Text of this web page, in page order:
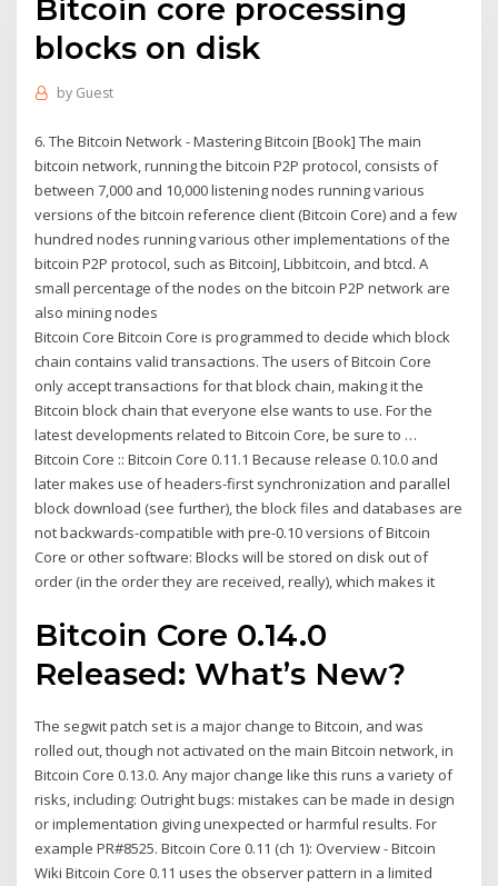
Bitcoin core processing
blocks on disk
by Guest
6. The Bitcoin Network - Mastering Bitcoin [Book] The main
bitcoin network, running the bitcoin P2P protocol, consists of
between 7,000 and 10,000 listening nodes running various
versions of the bitcoin reference client (Bitcoin Core) and a few
hundred nodes running various other implementations of the
bitcoin P2P protocol, such as BitcoinJ, Libbitcoin, and btcd. A
small percentage of the nodes on the bitcoin P2P network are
also mining nodes
Bitcoin Core Bitcoin Core is programmed to decide which block
chain contains valid transactions. The users of Bitcoin Core
only accept transactions for that block chain, making it the
Bitcoin block chain that everyone else wants to use. For the
latest developments related to Bitcoin Core, be sure to …
Bitcoin Core :: Bitcoin Core 0.11.1 Because release 0.10.0 and
later makes use of headers-first synchronization and parallel
block download (see further), the block files and databases are
not backwards-compatible with pre-0.10 versions of Bitcoin
Core or other software: Blocks will be stored on disk out of
order (in the order they are received, really), which makes it
Bitcoin Core 0.14.0
Released: What’s New?
The segwit patch set is a major change to Bitcoin, and was
rolled out, though not activated on the main Bitcoin network, in
Bitcoin Core 0.13.0. Any major change like this runs a variety of
risks, including: Outright bugs: mistakes can be made in design
or implementation giving unexpected or harmful results. For
example PR#8525. Bitcoin Core 0.11 (ch 1): Overview - Bitcoin
Wiki Bitcoin Core 0.11 uses the observer pattern in a limited